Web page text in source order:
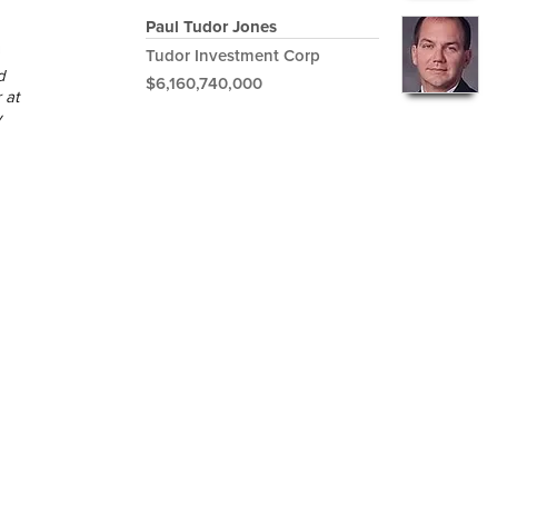
at
Paul Tudor Jones
Tudor Investment Corp
$6,160,740,000